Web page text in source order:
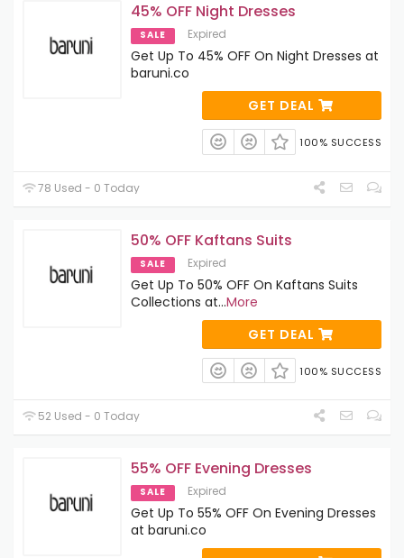
45% OFF Night Dresses
SALE Expired
Get Up To 45% OFF On Night Dresses at
baruni.co
GET DEAL
100% SUCCESS
78 Used - 0 Today
50% OFF Kaftans Suits
SALE Expired
Get Up To 50% OFF On Kaftans Suits
Collections at...More
GET DEAL
100% SUCCESS
52 Used - 0 Today
55% OFF Evening Dresses
SALE Expired
Get Up To 55% OFF On Evening Dresses
at baruni.co